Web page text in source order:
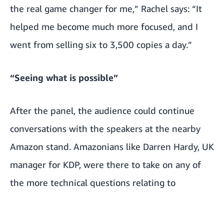
the real game changer for me,” Rachel says: “It
helped me become much more focused, and I
went from selling six to 3,500 copies a day.”
“Seeing what is possible”
After the panel, the audience could continue
conversations with the speakers at the nearby
Amazon stand. Amazonians like Darren Hardy, UK
manager for KDP, were there to take on any of
the more technical questions relating to